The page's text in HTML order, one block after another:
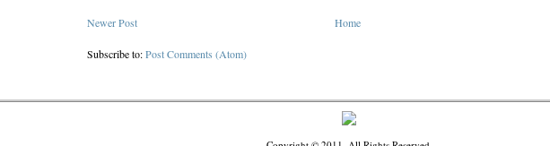
Newer Post Home
Subscribe to:Post Comments (Atom)